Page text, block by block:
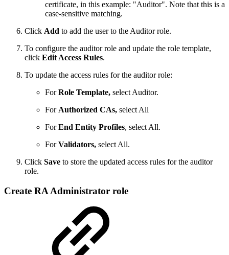
certificate, in this example: "Auditor". Note that this is a
case-sensitive matching.
Click Add to add the user to the Auditor role.
To configure the auditor role and update the role template,
click Edit Access Rules.
To update the access rules for the auditor role:
ForRole Template, select Auditor.
For Authorized CAs, select All
ForEnd Entity Profiles, select All.
ForValidators, select All.
Click Save to store the updated access rules for the auditor
role.
Create RA Administrator role